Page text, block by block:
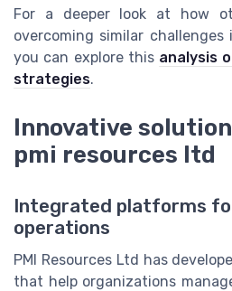
For a deeper look at how
overcoming similar challenges
you can explore this analysis
strategies.
Innovative
pmi resources ltd
Integrated platforms
operations
PMI Resources Ltd has
that help organizations